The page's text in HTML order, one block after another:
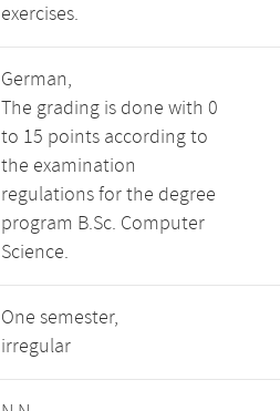
exercises.
German,
The grading is done with 0
to 15 points according to
the examination
regulations for the degree
program B.Sc. Computer
Science.
One semester,
irregular